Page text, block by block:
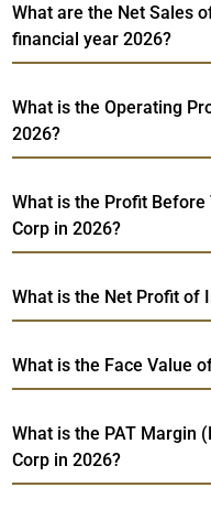
What are the Net Sales
financial year 2026?
What is the Operating
2026?
What is the Profit
Corp in 2026?
What is the Net Profit of
What is the Face Value
What is the PAT Margin
Corp in 2026?